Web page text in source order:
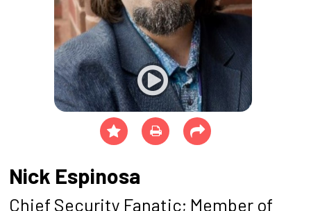
Nick Espinosa
Chief Security Fanatic; Member of